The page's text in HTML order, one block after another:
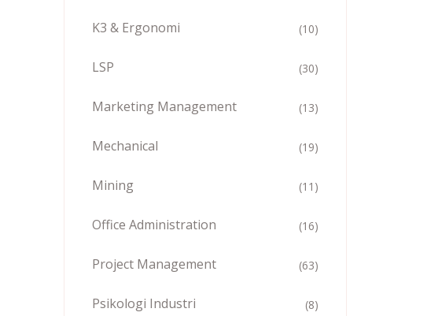
K3 & Ergonomi (10)
LSP (30)
Marketing Management (13)
Mechanical (19)
Mining (11)
Office Administration (16)
Project Management (63)
Psikologi Industri (8)